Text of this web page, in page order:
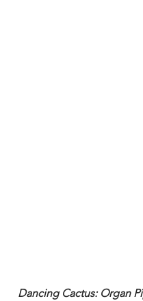
Dancing Cactus: Organ